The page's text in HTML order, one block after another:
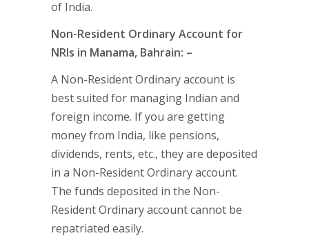
of India.
Non-Resident Ordinary Account for
NRIs in Manama, Bahrain: –
A Non-Resident Ordinary account is
best suited for managing Indian and
foreign income. If you are getting
money from India, like pensions,
dividends, rents, etc., they are deposited
in a Non-Resident Ordinary account.
The funds deposited in the Non-
Resident Ordinary account cannot be
repatriated easily.